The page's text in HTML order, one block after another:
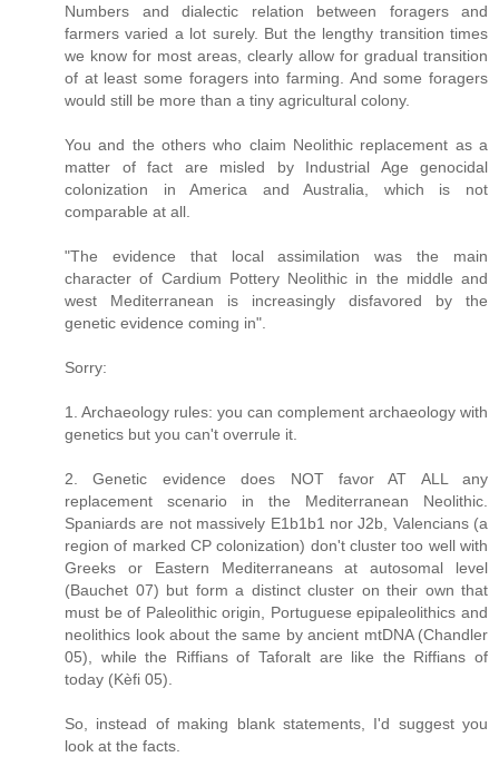
Numbers and dialectic relation between foragers and
farmers varied a lot surely. But the lengthy transition times
we know for most areas, clearly allow for gradual transition
of at least some foragers into farming. And some foragers
would still be more than a tiny agricultural colony.
You and the others who claim Neolithic replacement as a
matter of fact are misled by Industrial Age genocidal
colonization in America and Australia, which is not
comparable at all.
"The evidence that local assimilation was the main
character of Cardium Pottery Neolithic in the middle and
west Mediterranean is increasingly disfavored by the
genetic evidence coming in".
Sorry:
1. Archaeology rules: you can complement archaeology with
genetics but you can't overrule it.
2. Genetic evidence does NOT favor AT ALL any
replacement scenario in the Mediterranean Neolithic.
Spaniards are not massively E1b1b1 nor J2b, Valencians (a
region of marked CP colonization) don't cluster too well with
Greeks or Eastern Mediterraneans at autosomal level
(Bauchet 07) but form a distinct cluster on their own that
must be of Paleolithic origin, Portuguese epipaleolithics and
neolithics look about the same by ancient mtDNA (Chandler
05), while the Riffians of Taforalt are like the Riffians of
today (Kèfi 05).
So, instead of making blank statements, I'd suggest you
look at the facts.